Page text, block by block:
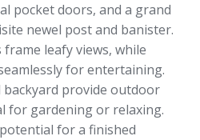
pocket doors, and a grand
newel post and banister.
leafy views, while
for entertaining.
backyard provide outdoor
for gardening or relaxing.
for a finished